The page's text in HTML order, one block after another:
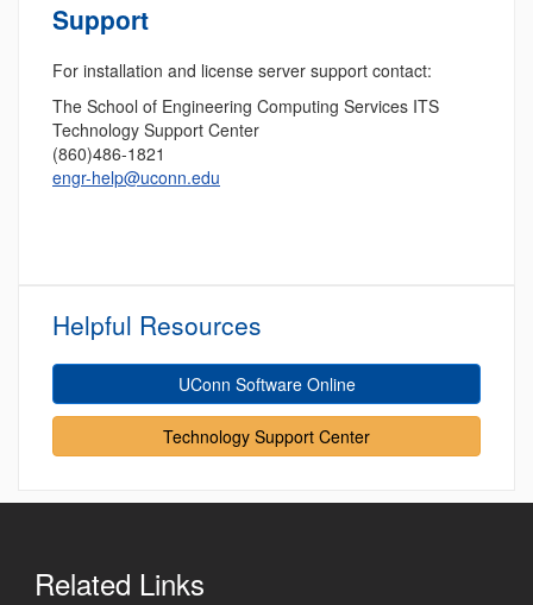
Support
For installation and license server support contact:
The School of Engineering Computing Services ITS
Technology Support Center
(860)486-1821
engr-help@uconn.edu
Helpful Resources
UConn Software Online
Technology Support Center
Related Links